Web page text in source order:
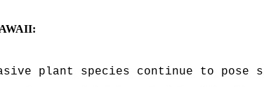
plant species continue to